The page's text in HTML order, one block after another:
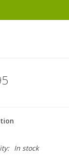
In stock